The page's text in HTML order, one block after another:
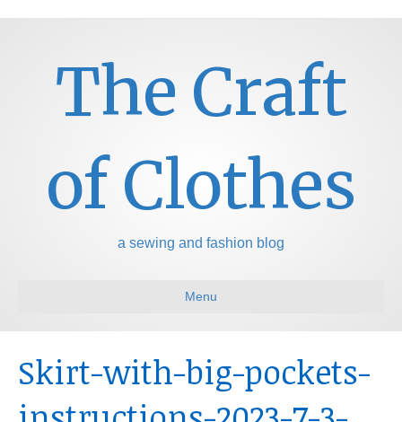
The Craft
of Clothes
a sewing and fashion blog
Menu
Skirt-with-big-pockets-